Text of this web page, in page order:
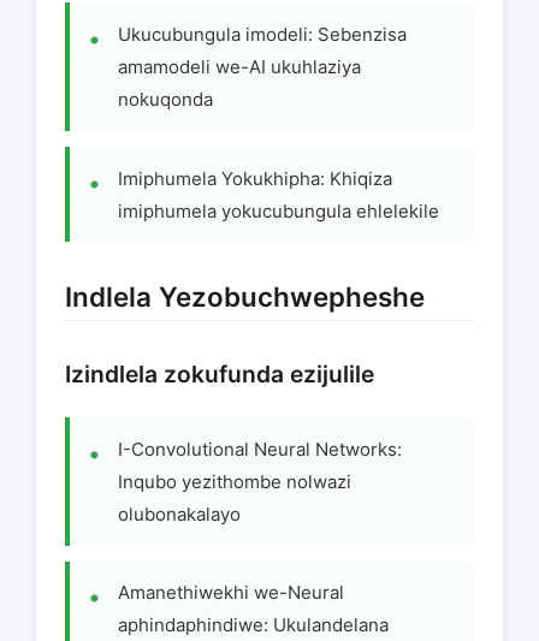
Ukucubungula imodeli: Sebenzisa
amamodeli we-AI ukuhlaziya
nokuqonda
Imiphumela Yokukhipha: Khiqiza
imiphumela yokucubungula ehlelekile
Indlela Yezobuchwepheshe
Izindlela zokufunda ezijulile
I-Convolutional Neural Networks:
Inqubo yezithombe nolwazi
olubonakalayo
Amanethiwekhi we-Neural
aphindaphindiwe: Ukulandelana